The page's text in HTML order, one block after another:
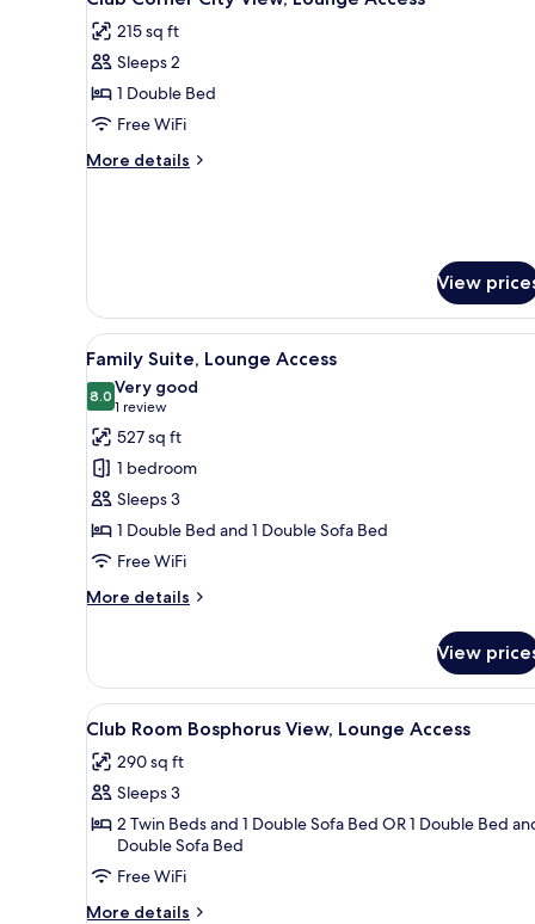
all
photos
for
Club
Corner
City
View,
215 sq ft
Sleeps 2
1 Double Bed
Free WiFi
More details
More
Lounge
Access
View
View
all
photos
for
Family
Suite,
Lounge
Access
A hotel room with a large
10
Family Suite, Lounge Access
8.08.0 out of 10
Very good
1 review
(1
review)
527 sq ft
1 bedroom
Sleeps 3
1 Double Bed and 1 Double Sofa Bed
Free WiFi
More details
More
Suite,
Lounge
Access
View
View
all
photos
for
Club
Room
Bosphorus
View,
A hotel room with a bed, a
10
Club Room Bosphorus View, Lounge Access
290 sq ft
Sleeps 3
2 Twin Beds and 1 Double Sofa Bed OR 1 Double Bed
Double Sofa Bed
Free WiFi
More details
More